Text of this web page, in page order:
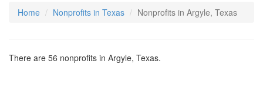
Home Nonprofits in Texas Nonprofits in Argyle, Texas
There are 56 nonprofits in Argyle, Texas.